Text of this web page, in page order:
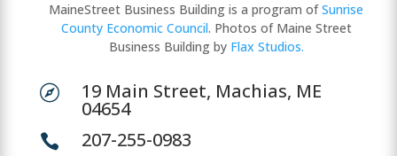
MaineStreet Business Building is a program ofSunrise
County Economic Council. Photos of Maine Street
Business Building by Flax Studios.
 19 Main Street, Machias, ME
04654
 207-255-0983